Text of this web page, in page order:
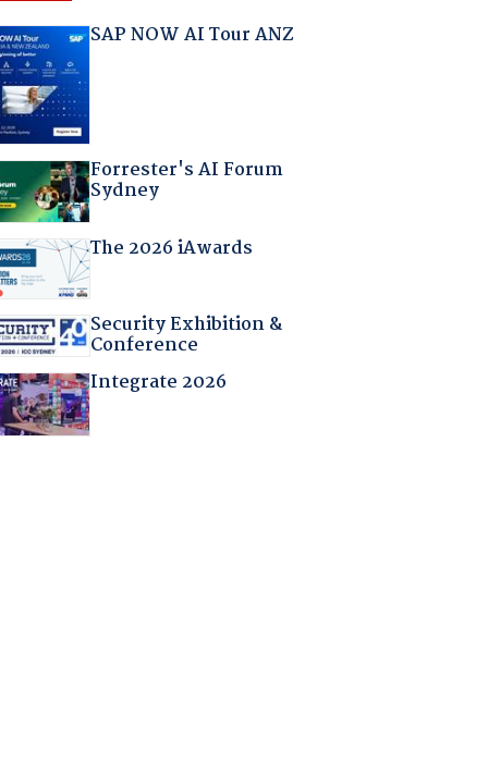
SAP NOW AI Tour ANZ
Forrester's AI Forum
Sydney
The 2026 iAwards
Security Exhibition &
Conference
Integrate 2026